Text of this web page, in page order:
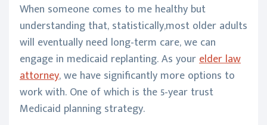
When someone comes to me healthy but
understanding that, statistically,most older adults
will eventually need long-term care, we can
engage in medicaid replanting. As yourelder law
attorney, we have significantly more options to
work with. One of which is the 5-year trust
Medicaid planning strategy.